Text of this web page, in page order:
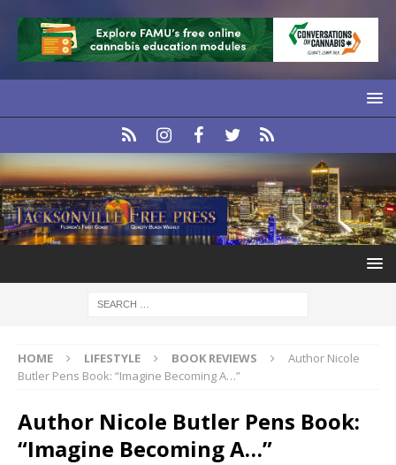
HOME LIFESTYLE BOOK REVIEWS
Author Nicole
Butler Pens Book: “Imagine Becoming A…”
Author Nicole Butler Pens Book:
“Imagine Becoming A…”